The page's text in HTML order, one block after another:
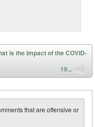
is the Impact of the COVID-
19...
that are offensive or